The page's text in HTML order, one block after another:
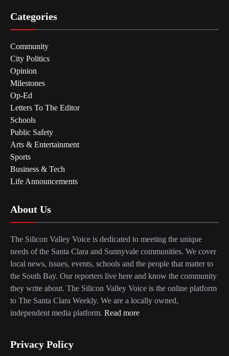
Categories
Community
City Politics
Opinion
Milestones
Op-Ed
Letters To The Editor
Schools
Public Safety
Arts & Entertainment
Sports
Business & Tech
Life Announcements
About Us
The Silicon Valley Voice is dedicated to meeting the unique
needs of the Santa Clara and Sunnyvale communities. We cover
local news, issues, events, schools and the people that matter to
the South Bay. Our reporters live here and know the community
they write about. The Silicon Valley Voice is the online platform
to The Santa Clara Weekly. We are a locally owned,
independent media platform. Read more
Privacy Policy